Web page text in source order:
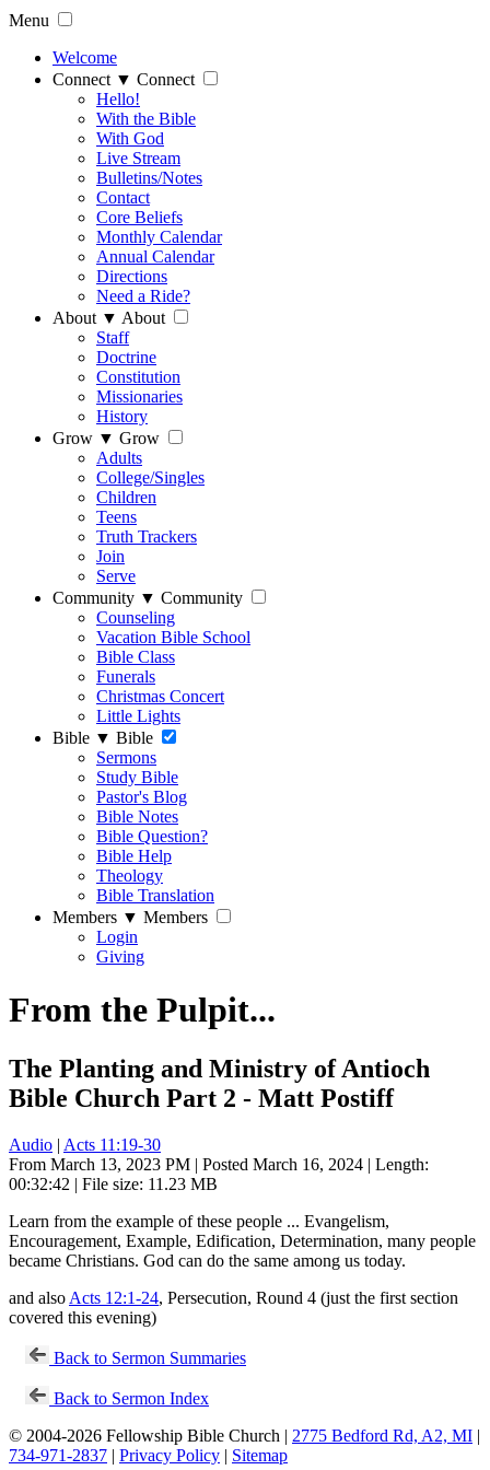
Menu
Welcome
Connect ▼ Connect
Hello!
With the Bible
With God
Live Stream
Bulletins/Notes
Contact
Core Beliefs
Monthly Calendar
Annual Calendar
Directions
Need a Ride?
About ▼ About
Staff
Doctrine
Constitution
Missionaries
History
Grow ▼ Grow
Adults
College/Singles
Children
Teens
Truth Trackers
Join
Serve
Community ▼ Community
Counseling
Vacation Bible School
Bible Class
Funerals
Christmas Concert
Little Lights
Bible ▼ Bible
Sermons
Study Bible
Pastor's Blog
Bible Notes
Bible Question?
Bible Help
Theology
Bible Translation
Members ▼ Members
Login
Giving
From the Pulpit...
The Planting and Ministry of Antioch
Bible Church Part 2 - Matt Postiff
Audio | Acts 11:19-30
From March 13, 2023 PM | Posted March 16, 2024 | Length:
00:32:42 | File size: 11.23 MB
Learn from the example of these people ... Evangelism,
Encouragement, Example, Edification, Determination, many people
became Christians. God can do the same among us today.
and also Acts 12:1-24, Persecution, Round 4 (just the first section
covered this evening)
Back to Sermon Summaries
Back to Sermon Index
© 2004-2026 Fellowship Bible Church | 2775 Bedford Rd, A2, MI |
734-971-2837 | Privacy Policy | Sitemap